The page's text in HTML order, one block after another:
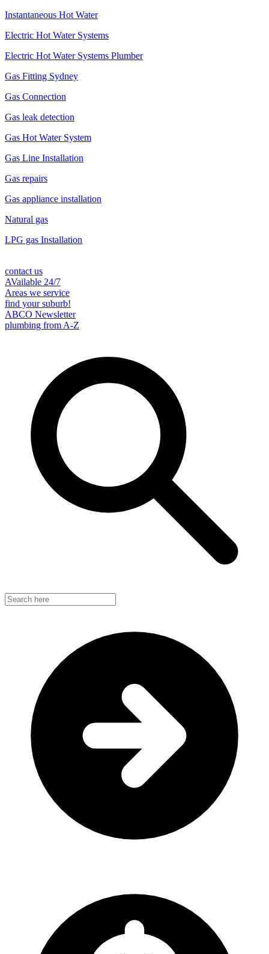
Instantaneous Hot Water
Electric Hot Water Systems
Electric Hot Water Systems Plumber
Gas Fitting Sydney
Gas Connection
Gas leak detection
Gas Hot Water System
Gas Line Installation
Gas repairs
Gas appliance installation
Natural gas
LPG gas Installation
contact us
AVailable 24/7
Areas we service
find your suburb!
ABCO Newsletter
plumbing from A-Z